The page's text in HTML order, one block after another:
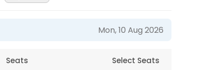
Mon, 10 Aug 2026
Seats Select Seats